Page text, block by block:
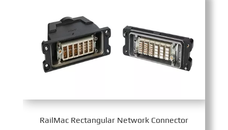
RailMac Rectangular Network Connector